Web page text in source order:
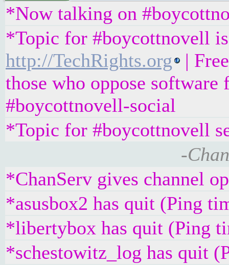
*Now talking on
*Topic for #boycottnovell
http://TechRights.org
|
those who oppose
#boycottnovell-social
*Topic for #boycottnovell
-
*ChanServ gives channel
*asusbox2 has quit (Ping
*libertybox has quit (Ping
*schestowitz_log has quit